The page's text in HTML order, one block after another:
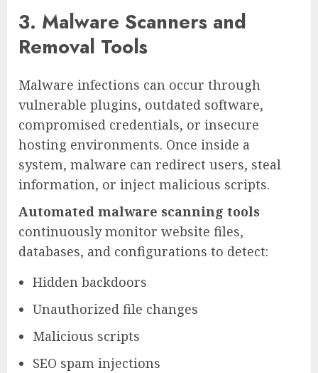
3. Malware Scanners and
Removal Tools
Malware infections can occur through
vulnerable plugins, outdated software,
compromised credentials, or insecure
hosting environments. Once inside a
system, malware can redirect users, steal
information, or inject malicious scripts.
Automated malware scanning tools
continuously monitor website files,
databases, and configurations to detect:
Hidden backdoors
Unauthorized file changes
Malicious scripts
SEO spam injections